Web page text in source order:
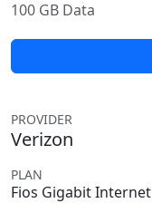
100 GB Data
PROVIDER
Verizon
PLAN
Fios Gigabit Internet